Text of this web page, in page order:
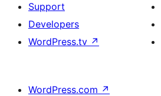
Support
Developers
WordPress.tv ↗
WordPress.com ↗